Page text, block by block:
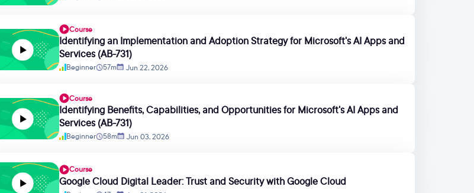
Course
Identifying an Implementation and Adoption Strategy for Microsoft's AI Apps and
Services (AB-731)
Beginner 57m Jun 22, 2026
Course
Identifying Benefits, Capabilities, and Opportunities for Microsoft's AI Apps and
Services (AB-731)
Beginner 58m Jun 03, 2026
Course
Google Cloud Digital Leader: Trust and Security with Google Cloud